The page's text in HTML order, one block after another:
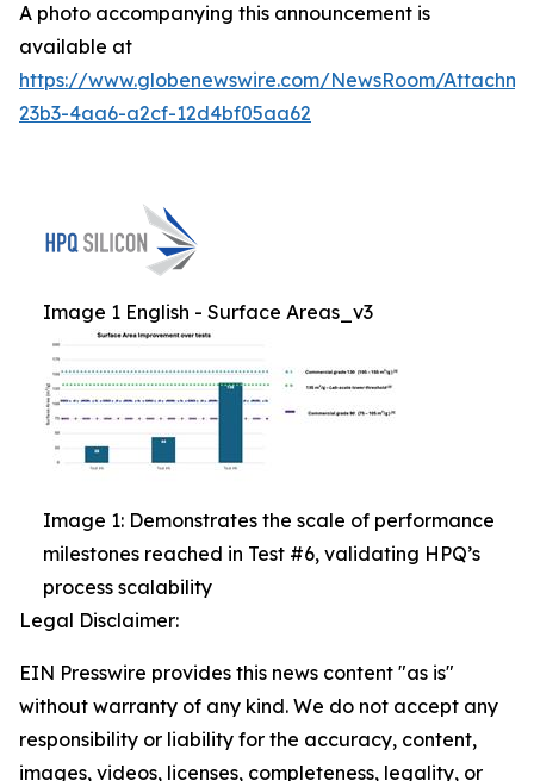
A photo accompanying this announcement is
available at
https://www.globenewswire.com/NewsRoom/
23b3-4aa6-a2cf-12d4bf05aa62
Image 1 English - Surface Areas_v3
Image 1: Demonstrates the scale of performance
milestones reached in Test #6, validating HPQ’s
process scalability
Legal Disclaimer:
EIN Presswire provides this news content "as is"
without warranty of any kind. We do not accept any
responsibility or liability for the accuracy, content,
images, videos, licenses, completeness, legality, or